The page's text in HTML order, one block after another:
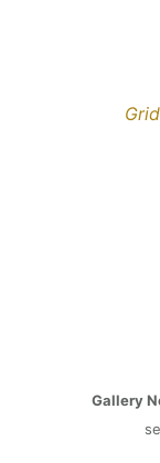
Gallery